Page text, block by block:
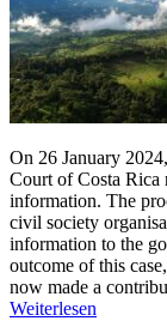
On 26 January
Court of Costa Rica
information. The
civil society
information to the
outcome of this
now made a
Weiterlesen